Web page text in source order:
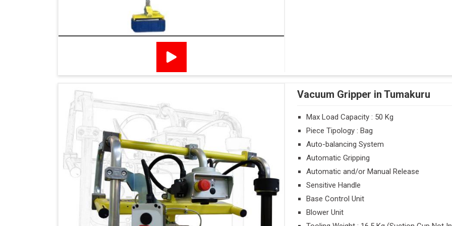
Vacuum Gripper in Tumakuru
Max Load Capacity : 50 Kg
Piece Tipology : Bag
Auto-balancing System
Automatic Gripping
Automatic and/or Manual Release
Sensitive Handle
Base Control Unit
Blower Unit